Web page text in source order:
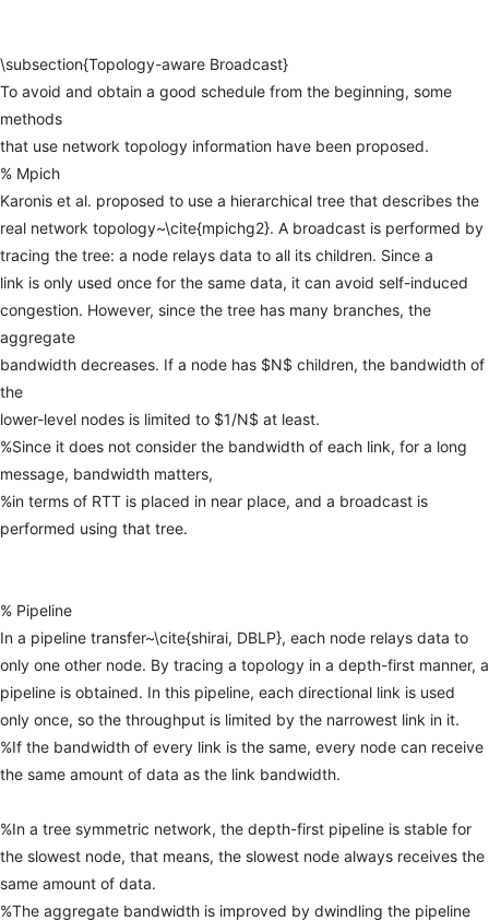
\subsection{Topology-aware Broadcast}
To avoid and obtain a good schedule from the beginning, some
methods
that use network topology information have been proposed.
% Mpich
Karonis et al. proposed to use a hierarchical tree that describes the
real network topology~\cite{mpichg2}. A broadcast is performed by
tracing the tree: a node relays data to all its children. Since a
link is only used once for the same data, it can avoid self-induced
congestion. However, since the tree has many branches, the
aggregate
bandwidth decreases. If a node has $N$ children, the bandwidth of
the
lower-level nodes is limited to $1/N$ at least.
%Since it does not consider the bandwidth of each link, for a long
message, bandwidth matters,
%in terms of RTT is placed in near place, and a broadcast is
performed using that tree.
% Pipeline
In a pipeline transfer~\cite{shirai, DBLP}, each node relays data to
only one other node. By tracing a topology in a depth-first manner, a
pipeline is obtained. In this pipeline, each directional link is used
only once, so the throughput is limited by the narrowest link in it.
%If the bandwidth of every link is the same, every node can receive
the same amount of data as the link bandwidth.
%In a tree symmetric network, the depth-first pipeline is stable for
the slowest node, that means, the slowest node always receives the
same amount of data.
%The aggregate bandwidth is improved by dwindling the pipeline